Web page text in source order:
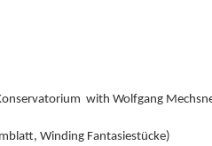
with Wolfgang
Winding Fantasiestücke)